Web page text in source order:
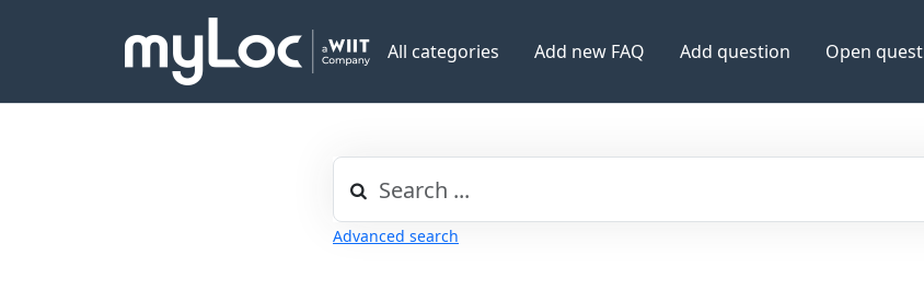
All categories Add new FAQ Add question Open
Advanced search